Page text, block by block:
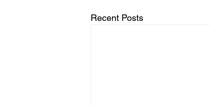
Recent Posts